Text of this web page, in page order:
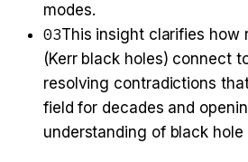
modes.
03This insight clarifies how
(Kerr black holes) connect
resolving contradictions
field for decades and
understanding of black hole